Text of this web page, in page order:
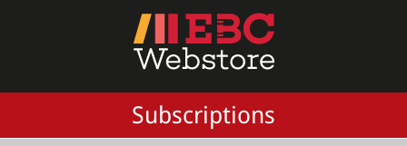
Subscriptions